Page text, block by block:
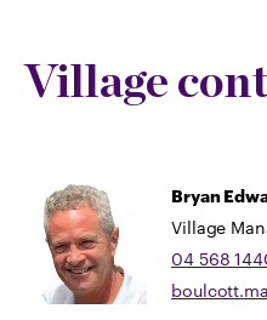
Village
Bryan
Village
04 568